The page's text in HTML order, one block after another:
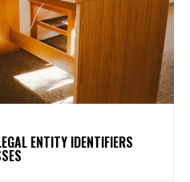
ENTITY IDENTIFIERS